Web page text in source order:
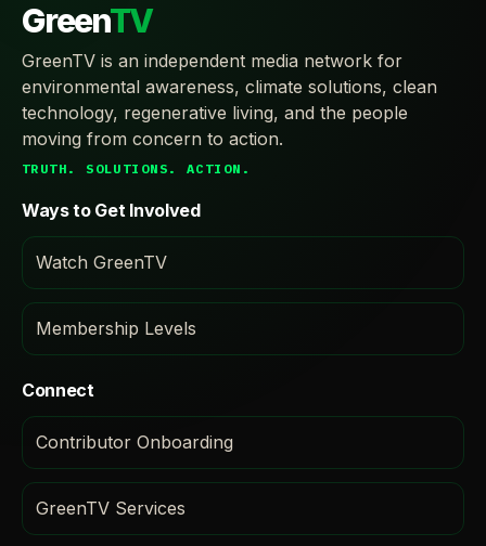
GreenTV
GreenTV is an independent media network for
environmental awareness, climate solutions, clean
technology, regenerative living, and the people
moving from concern to action.
TRUTH. SOLUTIONS. ACTION.
Ways to Get Involved
Watch GreenTV
Membership Levels
Connect
Contributor Onboarding
GreenTV Services